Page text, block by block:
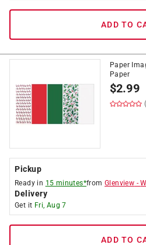
ADD TO
Paper
Paper
$2.99
Pickup
Ready in 15 minutes*fromGlenview -
Delivery
Get it Fri, Aug 7
ADD TO